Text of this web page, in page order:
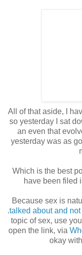
All of that aside, I
so yesterday I sat
an even that
yesterday was as
Which is the best
have been filed
Because sex is
.talked about and
topic of sex, use
open the link, via
okay